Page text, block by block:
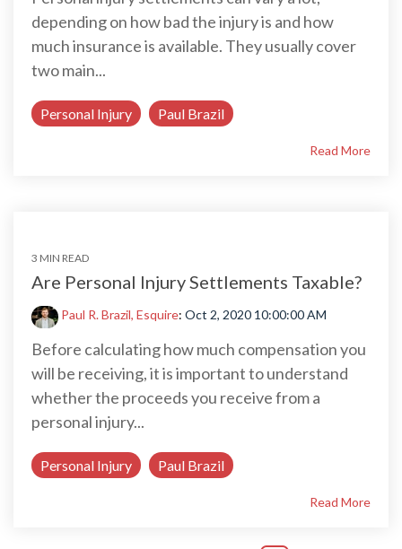
depending on how bad the injury is and how
much insurance is available. They usually cover
two main...
Personal Injury Paul Brazil
Read More
3 MIN READ
Are Personal Injury Settlements Taxable?
Paul R. Brazil, Esquire: Oct 2, 2020 10:00:00 AM
Before calculating how much compensation you
will be receiving, it is important to understand
whether the proceeds you receive from a
personal injury...
Personal Injury Paul Brazil
Read More